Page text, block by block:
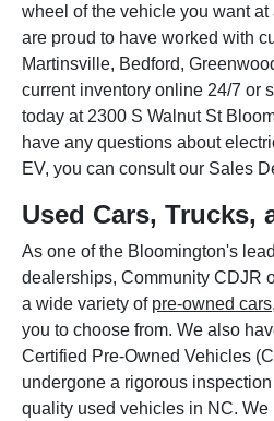
wheel of the vehicle you want at
are proud to have worked with
Martinsville, Bedford,
current inventory online 24/7 or
today at 2300 S Walnut St
have any questions about
EV, you can consult our Sales
Used Cars, Trucks,
As one of the Bloomington's
dealerships, Community CDJR
a wide variety of pre-owned
you to choose from. We also
Certified Pre-Owned Vehicles
undergone a rigorous
quality used vehicles in NC. We